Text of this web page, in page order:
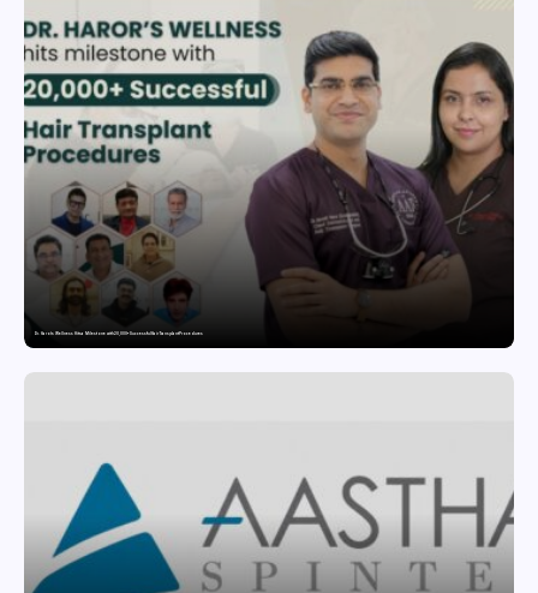
Dr. Haror’s Wellness Hits a Milestone with 20,000+ Successful Hair Transplant Procedures